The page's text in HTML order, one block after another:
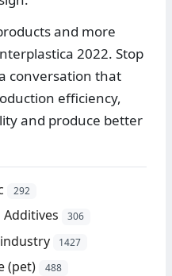
and more
2022. Stop
conversation that
efficiency,
and produce better
292
Additives 306
1427
(pet) 488